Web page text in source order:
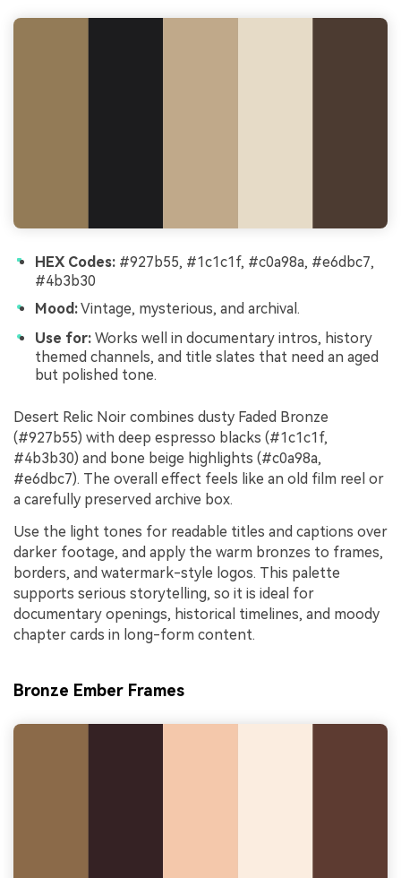
HEX Codes: #927b55, #1c1c1f, #c0a98a, #e6dbc7,
#4b3b30
Mood:Vintage, mysterious, and archival.
Use for: Works well in documentary intros, history
themed channels, and title slates that need an aged
but polished tone.
Desert Relic Noir combines dusty Faded Bronze
(#927b55) with deep espresso blacks (#1c1c1f,
#4b3b30) and bone beige highlights (#c0a98a,
#e6dbc7). The overall effect feels like an old film reel or
a carefully preserved archive box.
Use the light tones for readable titles and captions over
darker footage, and apply the warm bronzes to frames,
borders, and watermark-style logos. This palette
supports serious storytelling, so it is ideal for
documentary openings, historical timelines, and moody
chapter cards in long-form content.
Bronze Ember Frames